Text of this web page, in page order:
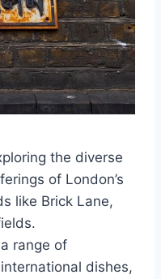
the diverse
of London’s
like Brick Lane,
range of
dishes,